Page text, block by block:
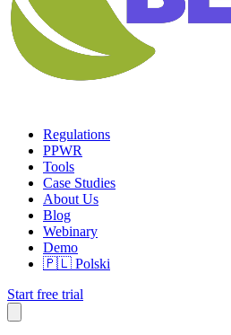
Regulations
PPWR
Tools
Case Studies
About Us
Blog
Webinary
Demo
🇵🇱 Polski
Start free trial